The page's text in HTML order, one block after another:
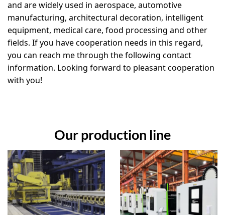
and are widely used in aerospace, automotive
manufacturing, architectural decoration, intelligent
equipment, medical care, food processing and other
fields. If you have cooperation needs in this regard,
you can reach me through the following contact
information. Looking forward to pleasant cooperation
with you!
Our production line